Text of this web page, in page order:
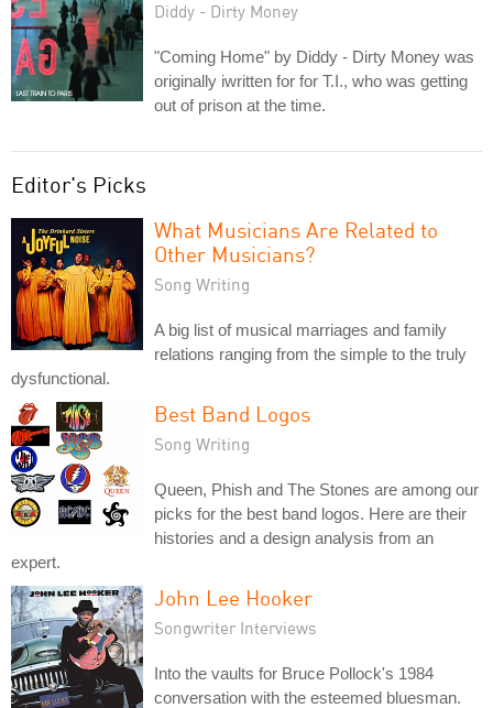
Diddy - Dirty Money
"Coming Home" by Diddy - Dirty Money was
originally iwritten for for T.I., who was getting
out of prison at the time.
Editor's Picks
What Musicians Are Related to
Other Musicians?
Song Writing
A big list of musical marriages and family
relations ranging from the simple to the truly
dysfunctional.
Best Band Logos
Song Writing
Queen, Phish and The Stones are among our
picks for the best band logos. Here are their
histories and a design analysis from an
expert.
John Lee Hooker
Songwriter Interviews
Into the vaults for Bruce Pollock's 1984
conversation with the esteemed bluesman.